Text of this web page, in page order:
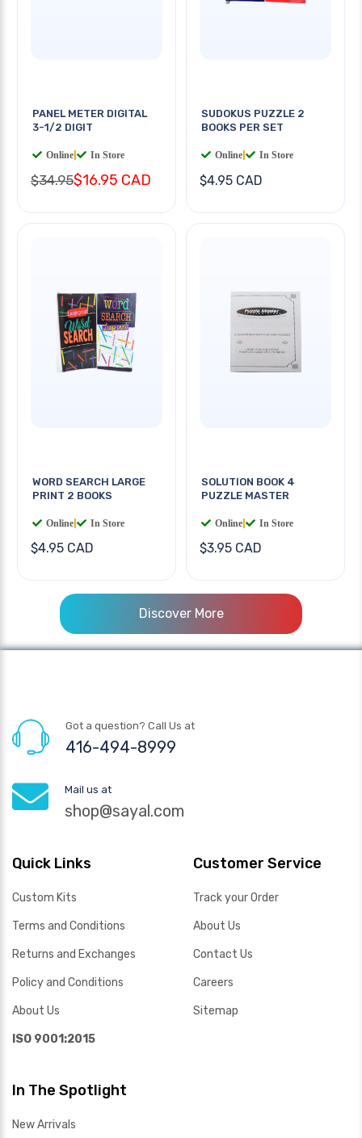
PANEL METER DIGITAL
3-1/2 DIGIT
Online In Store
$34.95$16.95 CAD
SUDOKUS PUZZLE 2
BOOKS PER SET
Online In Store
$4.95 CAD
WORD SEARCH LARGE
PRINT 2 BOOKS
Online In Store
$4.95 CAD
SOLUTION BOOK 4
PUZZLE MASTER
Online In Store
$3.95 CAD
Discover More
Got a question? Call Us at
416-494-8999
Mail us at
shop@sayal.com
Quick Links
Custom Kits
Terms and Conditions
Returns and Exchanges
Policy and Conditions
About Us
ISO 9001:2015
Customer Service
Track your Order
About Us
Contact Us
Careers
Sitemap
In The Spotlight
New Arrivals